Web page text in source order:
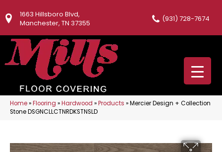
1663 Hillsboro Blvd,
Manchester, TN 37355
(931) 728-7674
Home»Flooring »Hardwood »Products »Mercier Design + Collection
Stone DSGNCLLCTNRDKSTNSLD